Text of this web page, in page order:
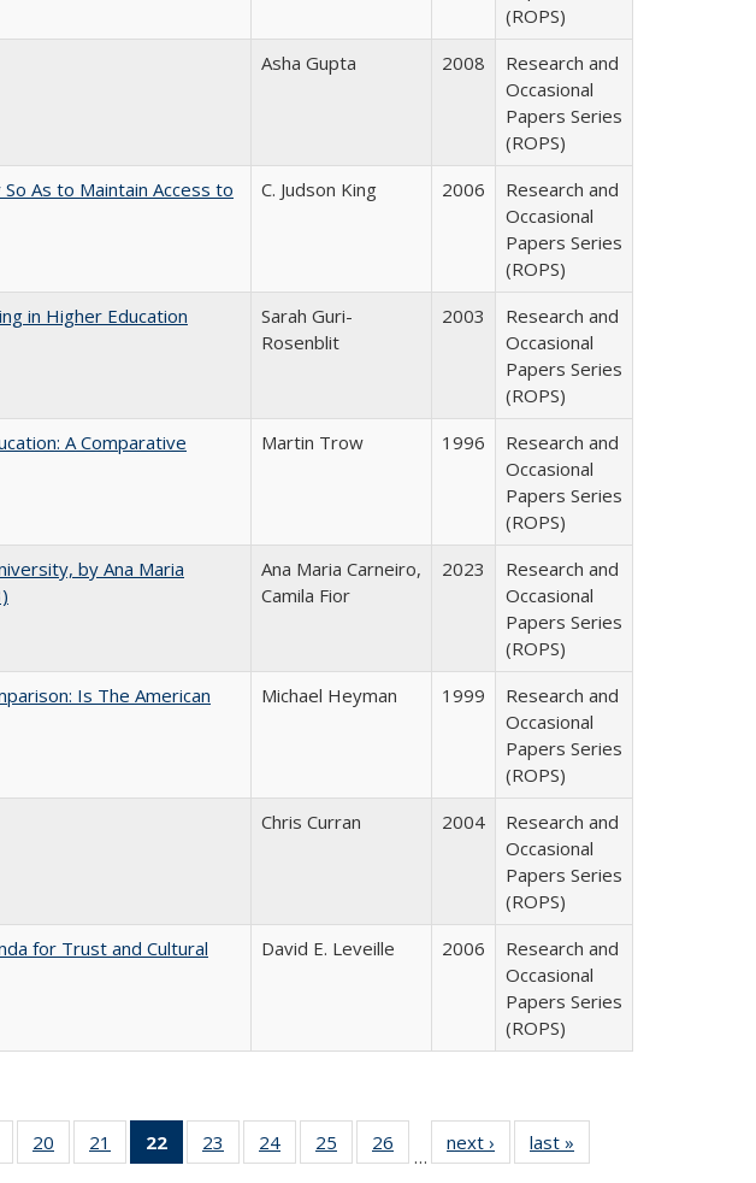
(ROPS)
Asha Gupta 2008
Research and
Occasional
Papers Series
(ROPS)
As to Maintain Access to
C. Judson King 2006
Research and
Occasional
Papers Series
(ROPS)
in Higher Education
Sarah Guri-
Rosenblit
2003
Research and
Occasional
Papers Series
(ROPS)
A Comparative
Martin Trow 1996
Research and
Occasional
Papers Series
(ROPS)
by Ana Maria
Ana Maria Carneiro,
Camila Fior
2023
Research and
Occasional
Papers Series
(ROPS)
Is The American
Michael Heyman 1999
Research and
Occasional
Papers Series
(ROPS)
Chris Curran 2004
Research and
Occasional
Papers Series
(ROPS)
for Trust and Cultural
David E. Leveille 2006
Research and
Occasional
Papers Series
(ROPS)
of 40 Full
table:
20
of 40 Full
listing table:
21
of 40 Full
listing table:
22
of 40 Full
listing
23
of 40 Full
listing table:
24
of 40 Full
listing table:
25
of 40 Full
listing table:
26
of 40 Full
listing table:
…
next ›
Full listing
table:
last »